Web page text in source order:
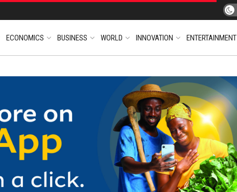
ECONOMICS BUSINESS WORLD INNOVATION ENTERTAINMENT